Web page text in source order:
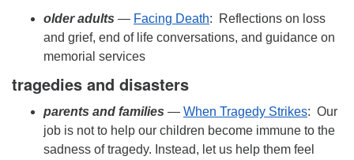
older adults — Facing Death: Reflections on loss
and grief, end of life conversations, and guidance on
memorial services
tragedies and disasters
parents and families — When Tragedy Strikes: Our
job is not to help our children become immune to the
sadness of tragedy. Instead, let us help them feel